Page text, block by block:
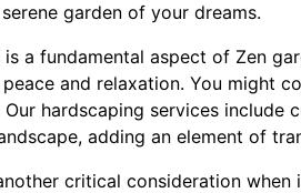
garden of your dreams.
a fundamental aspect of Zen
and relaxation. You might
hardscaping services include
adding an element of
critical consideration